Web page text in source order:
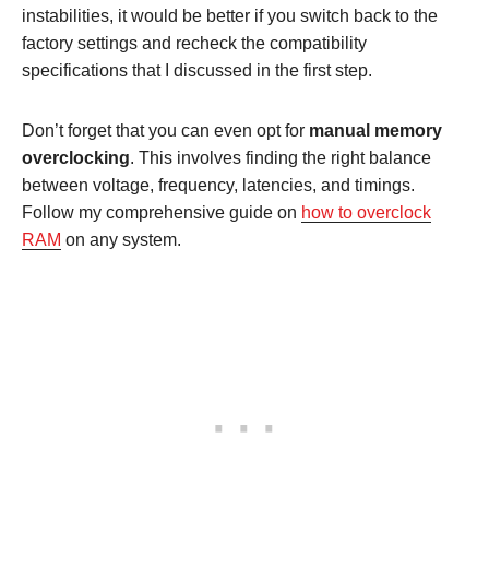
instabilities, it would be better if you switch back to the
factory settings and recheck the compatibility
specifications that I discussed in the first step.
Don’t forget that you can even opt for manual memory
overclocking. This involves finding the right balance
between voltage, frequency, latencies, and timings.
Follow my comprehensive guide on how to overclock
RAM on any system.